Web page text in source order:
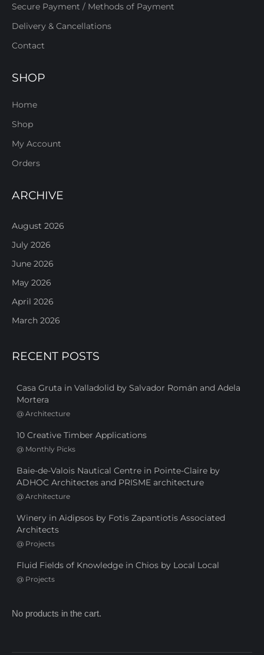
Secure Payment / Methods of Payment
Delivery & Cancellations
Contact
SHOP
Home
Shop
My Account
Orders
ARCHIVE
August 2026
July 2026
June 2026
May 2026
April 2026
March 2026
RECENT POSTS
Casa Gruta in Valladolid by Salvador Román and Adela
Mortera
@ Architecture
10 Creative Timber Applications
@ Monthly Picks
Baie-de-Valois Nautical Centre in Pointe-Claire by
ADHOC Architectes and PRISME architecture
@ Architecture
Winery in Aidipsos by Fotis Zapantiotis Associated
Architects
@ Projects
Fluid Fields of Knowledge in Chios by Local Local
@ Projects
No products in the cart.